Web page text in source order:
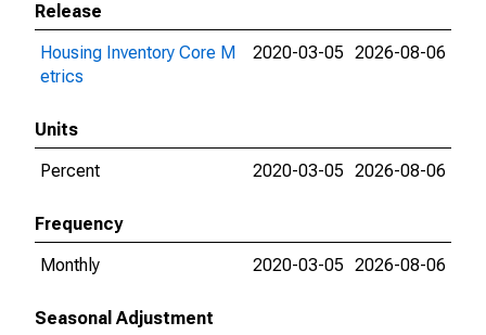
Release
Housing Inventory Core M
etrics
2020-03-05 2026-08-06
Units
Percent
2020-03-05 2026-08-06
Frequency
Monthly
2020-03-05 2026-08-06
Seasonal Adjustment